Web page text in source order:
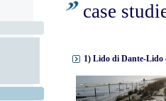
case
1) Lido di Dante-Lido